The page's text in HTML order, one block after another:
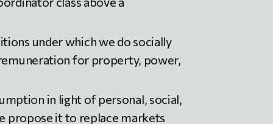
under which we do socially
for property, power,
in light of personal, social,
propose it to replace markets